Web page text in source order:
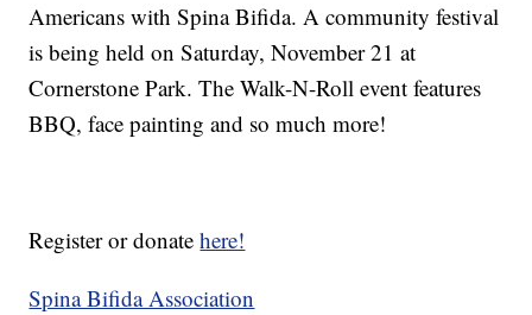
Americans with Spina Bifida. A community festival
is being held on Saturday, November 21 at
Cornerstone Park. The Walk-N-Roll event features
BBQ, face painting and so much more!
Register or donatehere!
Spina Bifida Association